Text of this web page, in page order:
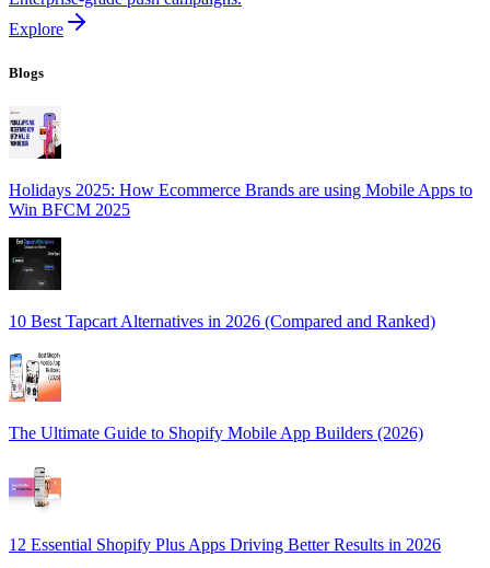
Explore
Blogs
Holidays 2025: How Ecommerce Brands are using Mobile Apps to
Win BFCM 2025
10 Best Tapcart Alternatives in 2026 (Compared and Ranked)
The Ultimate Guide to Shopify Mobile App Builders (2026)
12 Essential Shopify Plus Apps Driving Better Results in 2026